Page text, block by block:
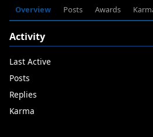
Overview Posts Awards
Activity
Last Active
Posts
Replies
Karma